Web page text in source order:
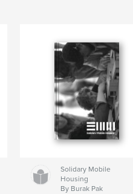
Solidary Mobile
Housing
By Burak Pak